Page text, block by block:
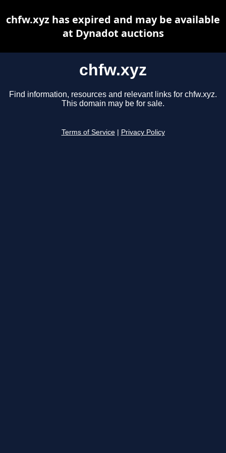
chfw.xyz
Find information, resources and relevant links for chfw.xyz.
This domain may be for sale.
Terms of Service Privacy Policy
chfw.xyz has expired and may be available
at Dynadot auctions